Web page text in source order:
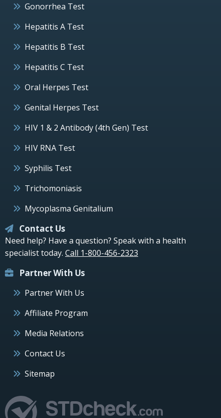
Gonorrhea Test
Hepatitis A Test
Hepatitis B Test
Hepatitis C Test
Oral Herpes Test
Genital Herpes Test
HIV 1 & 2 Antibody (4th Gen) Test
HIV RNA Test
Syphilis Test
Trichomoniasis
Mycoplasma Genitalium
Contact Us
Need help? Have a question? Speak with a health
specialist today. Call 1-800-456-2323
Partner With Us
Partner With Us
Affiliate Program
Media Relations
Contact Us
Sitemap